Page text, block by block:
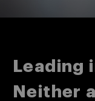
Leading
Neither